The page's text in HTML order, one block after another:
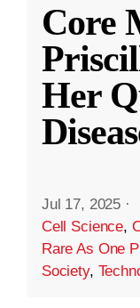
Core
Her
Jul 17, 2025 ·
Cell Science,
Rare As One
Society,